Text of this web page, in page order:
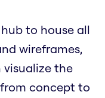
to house all
wireframes,
visualize the
concept to